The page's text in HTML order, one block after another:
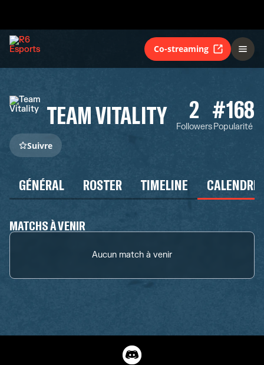
Co-streaming
TEAM VITALITY 2
Followers
#168
Popularité
Suivre
GÉNÉRAL ROSTER TIMELINE
MATCHS À VENIR
Aucun match à venir